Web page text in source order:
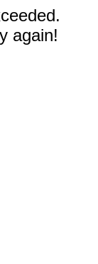
again!